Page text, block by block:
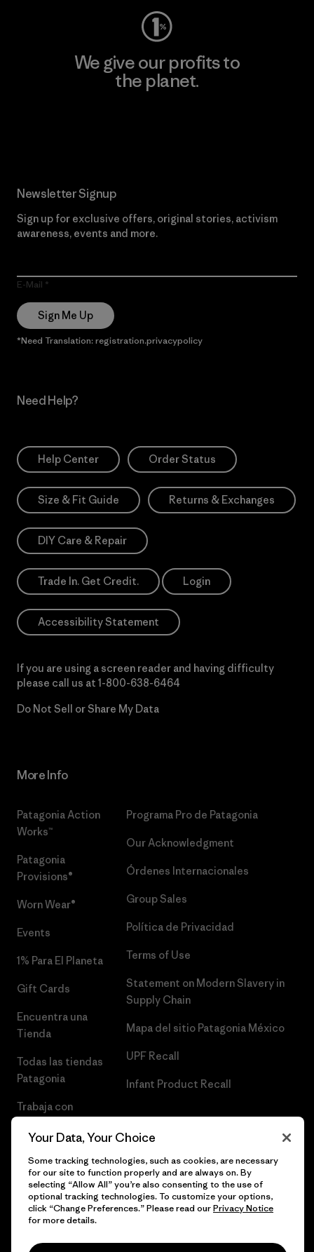
We give our profits to
the planet.
Newsletter Signup
Sign up for exclusive offers, original stories, activism
awareness, events and more.
E-Mail
Sign Me Up
*Need Translation: registration.privacypolicy
Need Help?
Help Center Order Status
Size & Fit Guide Returns & Exchanges
DIY Care & Repair
Trade In. Get Credit. Login
Accessibility Statement
If you are using a screen reader and having difficulty
please call us at 1-800-638-6464
Do Not Sell or Share My Data
More Info
Patagonia Action
Works™
Patagonia
Provisions®
Worn Wear®
Events
1% Para El Planeta
Gift Cards
Encuentra una
Tienda
Todas las tiendas
Patagonia
Trabaja con
Programa Pro de Patagonia
Our Acknowledgment
Órdenes Internacionales
Group Sales
Política de Privacidad
Terms of Use
Statement on Modern Slavery in
Supply Chain
Mapa del sitio Patagonia México
UPF Recall
Infant Product Recall
© 2026 Patagonia, Inc. Todos los derechos reservados.
Your Data, Your Choice
Some tracking technologies, such as cookies, are necessary
for our site to function properly and are always on. By
selecting “Allow All” you’re also consenting to the use of
optional tracking technologies. To customize your options,
click “Change Preferences.” Please read ourPrivacy Notice
for more details.